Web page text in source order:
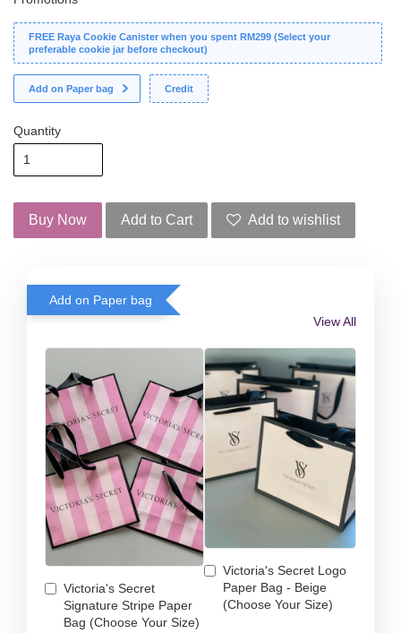
FREE Raya Cookie Canister when you spent RM299 (Select your
preferable cookie jar before checkout)
Add on Paper bag Credit
Quantity
Buy Now Add to Cart Add to wishlist
Add on Paper bag
View All
Victoria's Secret
Signature Stripe Paper
Bag (Choose Your Size)
Victoria's Secret Logo
Paper Bag - Beige
(Choose Your Size)